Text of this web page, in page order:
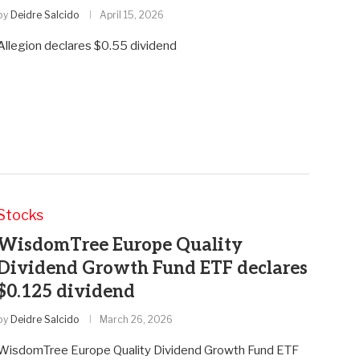
Deidre Salcido April 15, 2026
declares $0.55 dividend
Europe Quality
Growth Fund ETF declares
dividend
Deidre Salcido March 26, 2026
Europe Quality Dividend Growth Fund ETF